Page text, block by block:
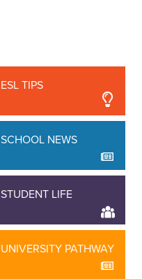
ESL TIPS
SCHOOL NEWS
STUDENT LIFE
UNIVERSITY PATHWAY